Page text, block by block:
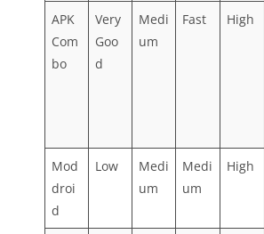
APK
Com
bo
Very
Goo
d
Medi
um
Fast High
Mod
droi
d
Low
Medi
um
Medi
um
High